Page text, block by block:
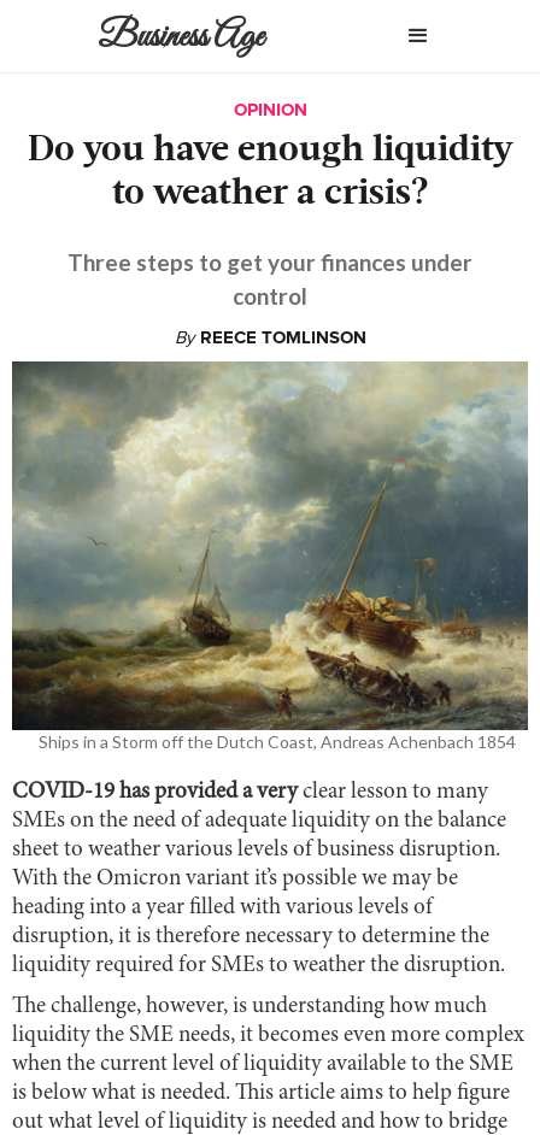
Business Age
OPINION
Do you have enough liquidity
to weather a crisis?
Three steps to get your finances under
control
By REECE TOMLINSON
Ships in a Storm off the Dutch Coast, Andreas Achenbach 1854
COVID-19 has provided a veryclear lesson to many
SMEs on the need of adequate liquidity on the balance
sheet to weather various levels of business disruption.
With the Omicron variant it’s possible we may be
heading into a year filled with various levels of
disruption, it is therefore necessary to determine the
liquidity required for SMEs to weather the disruption.
The challenge, however, is understanding how much
liquidity the SME needs, it becomes even more complex
when the current level of liquidity available to the SME
is below what is needed. This article aims to help figure
out what level of liquidity is needed and how to bridge